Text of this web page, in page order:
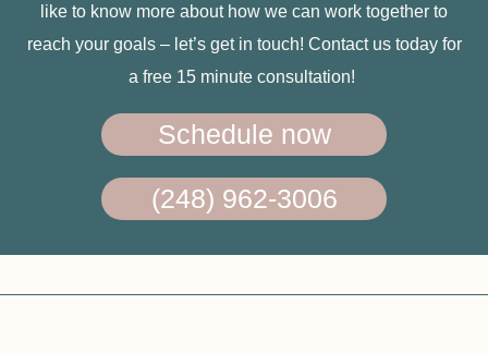
like to know more about how we can work together to
reach your goals – let’s get in touch! Contact us today for
a free 15 minute consultation!
Schedule now
(248) 962-3006